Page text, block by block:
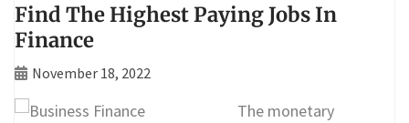
Find The Highest Paying Jobs In
Finance
November 18, 2022
The monetary